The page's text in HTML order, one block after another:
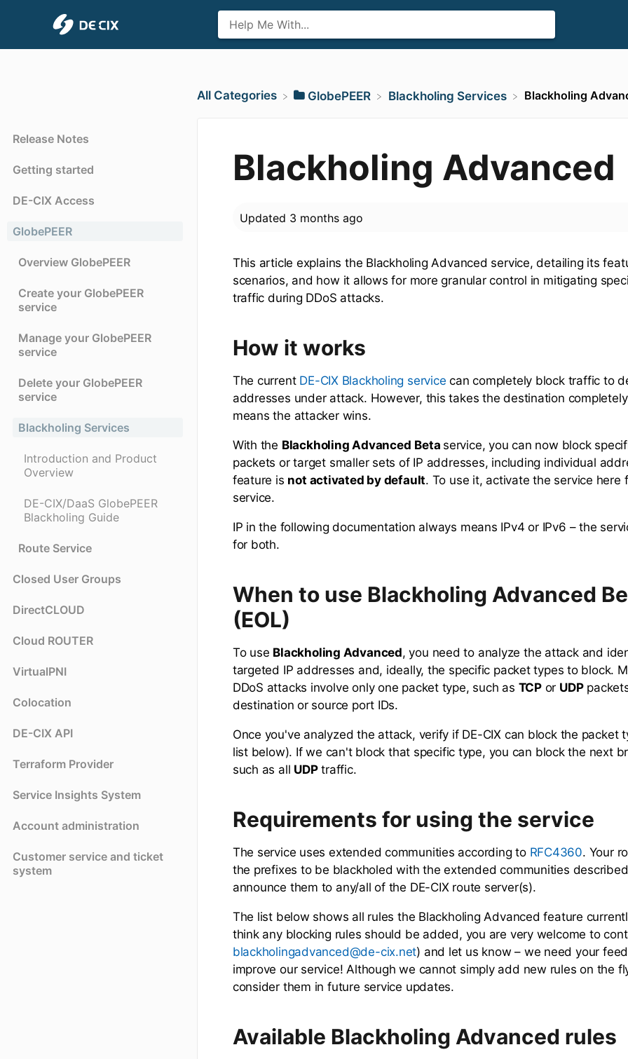
Release Notes
Getting started
DE-CIX Access
GlobePEER
Overview GlobePEER
Create your GlobePEER
service
Manage your GlobePEER
service
Delete your GlobePEER
service
Blackholing Services
Introduction and Product
Overview
DE-CIX/DaaS GlobePEER
Blackholing Guide
Route Service
Closed User Groups
DirectCLOUD
Cloud ROUTER
VirtualPNI
Colocation
DE-CIX API
Terraform Provider
Service Insights System
Account administration
Customer service and ticket
system
All Categories ​GlobePEER ​Blackholing Services Blackholing
Blackholing Advanced
Updated 3 months ago
This article explains the Blackholing Advanced service, detailing its
scenarios, and how it allows for more granular control in mitigating
traffic during DDoS attacks.
How it works
The current DE-CIX Blackholing service can completely block traffic to
addresses under attack. However, this takes the destination
means the attacker wins.
With the Blackholing Advanced Beta service, you can now block
packets or target smaller sets of IP addresses, including individual
feature is not activated by default. To use it, activate the service here
service.
IP in the following documentation always means IPv4 or IPv6 – the
for both.
When to use Blackholing Advanced
(EOL)
To use Blackholing Advanced, you need to analyze the attack and
targeted IP addresses and, ideally, the specific packet types to block.
DDoS attacks involve only one packet type, such as TCPor UDP
destination or source port IDs.
Once you've analyzed the attack, verify if DE-CIX can block the packet
list below). If we can't block that specific type, you can block the next
such as all UDPtraffic.
Requirements for using the service
The service uses extended communities according to RFC4360. Your
the prefixes to be blackholed with the extended communities
announce them to any/all of the DE-CIX route server(s).
The list below shows all rules the Blackholing Advanced feature
think any blocking rules should be added, you are very welcome to
blackholingadvanced@de-cix.net) and let us know – we need your
improve our service! Although we cannot simply add new rules on the
consider them in future service updates.
Available Blackholing Advanced rules